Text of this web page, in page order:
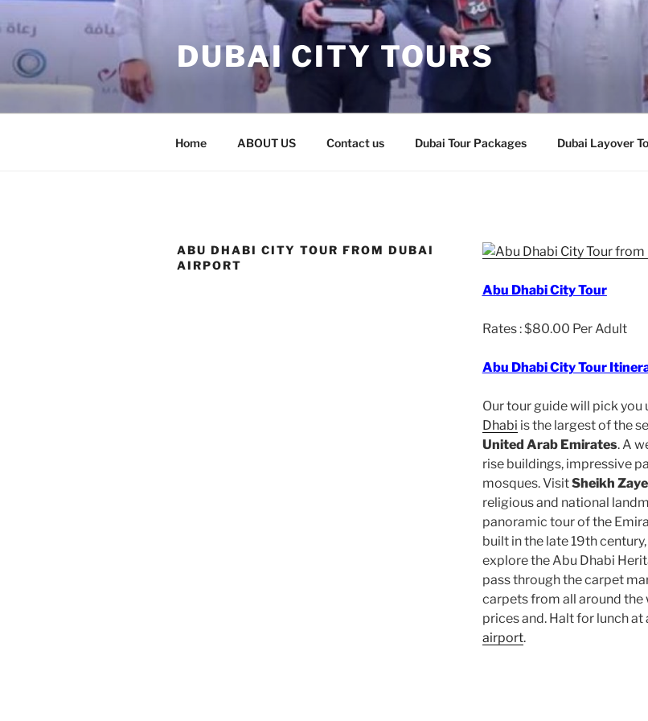
to
content
DUBAI CITY TOURS
Home ABOUT US Contact us Dubai Tour Packages Dubai Layover
ABU DHABI CITY TOUR FROM DUBAI
AIRPORT
Abu Dhabi City Tour
Rates : $80.00 Per Adult
Abu Dhabi City Tour
Our tour guide will pick
Dhabi is the largest of the
United Arab Emirates. A
rise buildings, impressive
mosques. VisitSheikh
religious and national
panoramic tour of the
built in the late 19th
explore the Abu Dhabi
pass through the carpet
carpets from all around
prices and. Halt for lunch
airport.